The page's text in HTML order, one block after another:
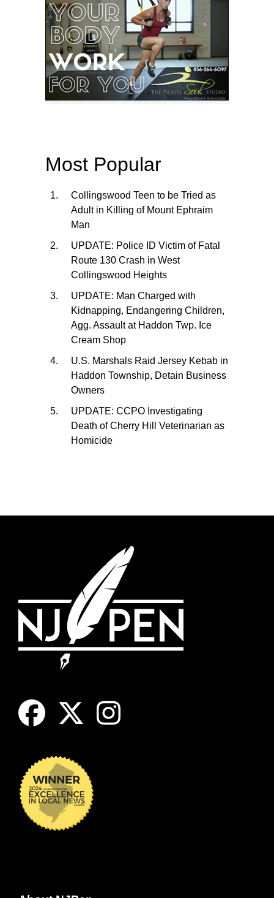
Most Popular
Collingswood Teen to be Tried as
Adult in Killing of Mount Ephraim
Man
UPDATE: Police ID Victim of Fatal
Route 130 Crash in West
Collingswood Heights
UPDATE: Man Charged with
Kidnapping, Endangering Children,
Agg. Assault at Haddon Twp. Ice
Cream Shop
U.S. Marshals Raid Jersey Kebab in
Haddon Township, Detain Business
Owners
UPDATE: CCPO Investigating
Death of Cherry Hill Veterinarian as
Homicide